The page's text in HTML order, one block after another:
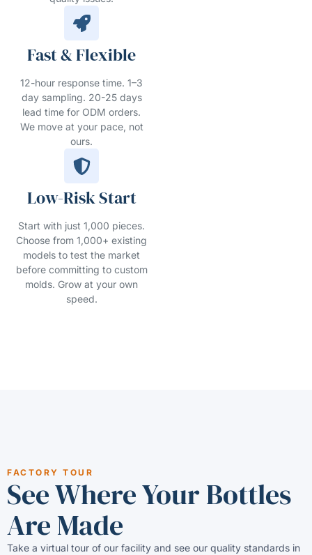
Fast & Flexible
12-hour response time. 1–3
day sampling. 20-25 days
lead time for ODM orders.
We move at your pace, not
ours.
Low-Risk Start
Start with just 1,000 pieces.
Choose from 1,000+ existing
models to test the market
before committing to custom
molds. Grow at your own
speed.
FACTORY TOUR
See Where Your Bottles
Are Made
Take a virtual tour of our facility and see our quality standards in